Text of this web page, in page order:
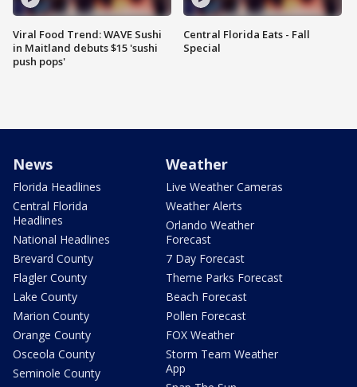
Viral Food Trend: WAVE Sushi
in Maitland debuts $15 'sushi
push pops'
Central Florida Eats - Fall
Special
News
Florida Headlines
Central Florida
Headlines
National Headlines
Brevard County
Flagler County
Lake County
Marion County
Orange County
Osceola County
Seminole County
Weather
Live Weather Cameras
Weather Alerts
Orlando Weather
Forecast
7 Day Forecast
Theme Parks Forecast
Beach Forecast
Pollen Forecast
FOX Weather
Storm Team Weather
App